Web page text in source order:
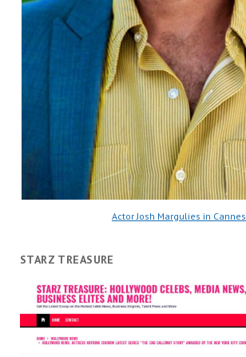
Actor Josh Margulies in Cannes
STARZ TREASURE